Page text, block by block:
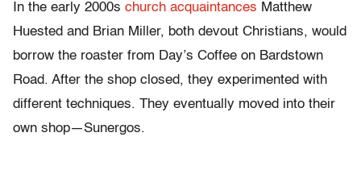
In the early 2000s church acquaintances Matthew
Huested and Brian Miller, both devout Christians, would
borrow the roaster from Day’s Coffee on Bardstown
Road. After the shop closed, they experimented with
different techniques. They eventually moved into their
own shop—Sunergos.